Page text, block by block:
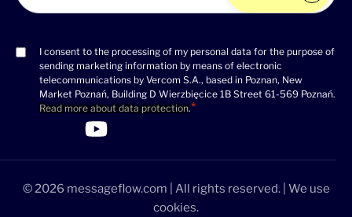
Consent
(Required)
I consent to the processing of my personal data for the purpose of
sending marketing information by means of electronic
telecommunications by Vercom S.A., based in Poznan, New
Market Poznań, Building D Wierzbięcice 1B Street 61-569 Poznań.
Read more about data protection.
>Link to Linkedin profile
>Link to Facebook profile
>Link to Twitter profile
>Link to Youtube profile
© 2026 messageflow.com | All rights reserved. | We use
cookies.